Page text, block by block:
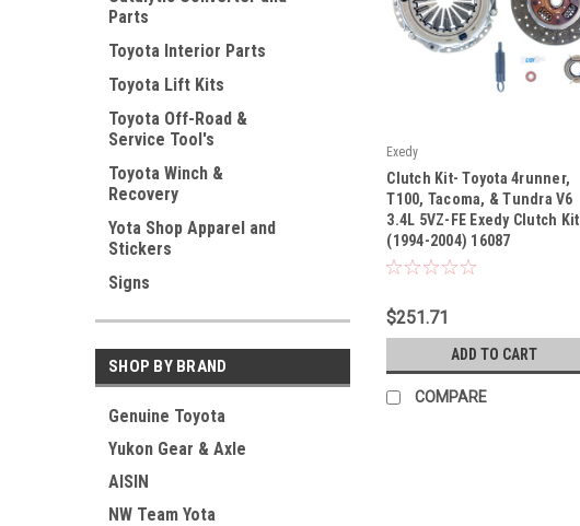
Parts
Toyota Interior Parts
Toyota Lift Kits
Toyota Off-Road &
Service Tool's
Toyota Winch &
Recovery
Yota Shop Apparel and
Stickers
Signs
SHOP BY BRAND
Genuine Toyota
Yukon Gear & Axle
AISIN
NW Team Yota
Exedy
|
Sku: 16087
Clutch Kit- Toyota 4runner,
T100, Tacoma, & Tundra V6
3.4L 5VZ-FE Exedy Clutch Kit
(1994-2004) 16087
$251.71
ADD TO CART
COMPARE